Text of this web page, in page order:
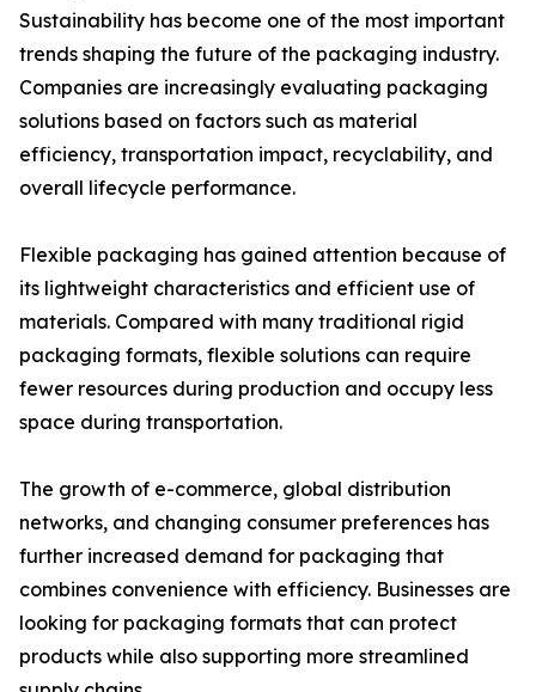
Sustainability has become one of the most important
trends shaping the future of the packaging industry.
Companies are increasingly evaluating packaging
solutions based on factors such as material
efficiency, transportation impact, recyclability, and
overall lifecycle performance.
Flexible packaging has gained attention because of
its lightweight characteristics and efficient use of
materials. Compared with many traditional rigid
packaging formats, flexible solutions can require
fewer resources during production and occupy less
space during transportation.
The growth of e-commerce, global distribution
networks, and changing consumer preferences has
further increased demand for packaging that
combines convenience with efficiency. Businesses are
looking for packaging formats that can protect
products while also supporting more streamlined